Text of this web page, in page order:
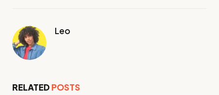
Leo
RELATED POSTS